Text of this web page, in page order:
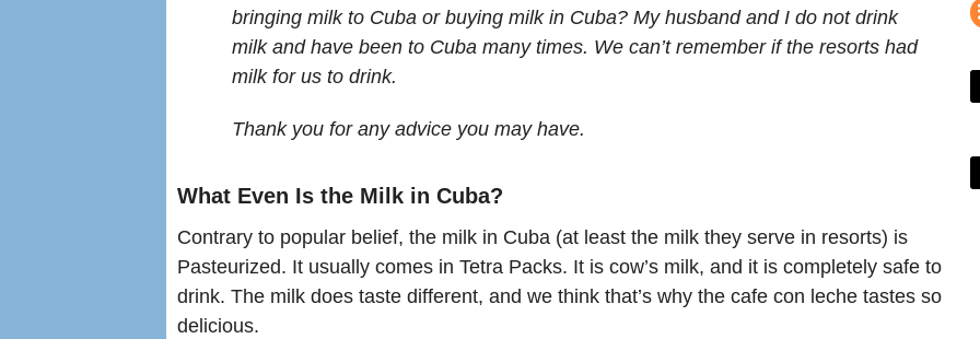
bringing milk to Cuba or buying milk in Cuba? My husband and I do not drink
milk and have been to Cuba many times. We can’t remember if the resorts had
milk for us to drink.
Thank you for any advice you may have.
What Even Is the Milk in Cuba?
Contrary to popular belief, the milk in Cuba (at least the milk they serve in resorts) is
Pasteurized. It usually comes in Tetra Packs. It is cow’s milk, and it is completely safe to
drink. The milk does taste different, and we think that’s why the cafe con leche tastes so
delicious.